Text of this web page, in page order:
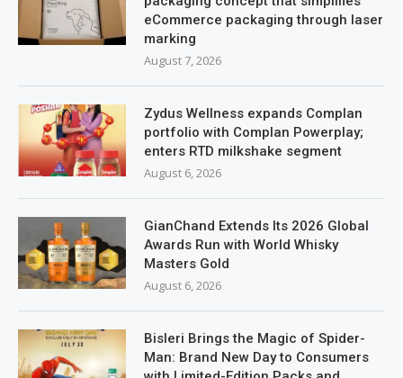
eCommerce packaging through laser
marking
August 7, 2026
Zydus Wellness expands Complan
portfolio with Complan Powerplay;
enters RTD milkshake segment
August 6, 2026
GianChand Extends Its 2026 Global
Awards Run with World Whisky
Masters Gold
August 6, 2026
Bisleri Brings the Magic of Spider-
Man: Brand New Day to Consumers